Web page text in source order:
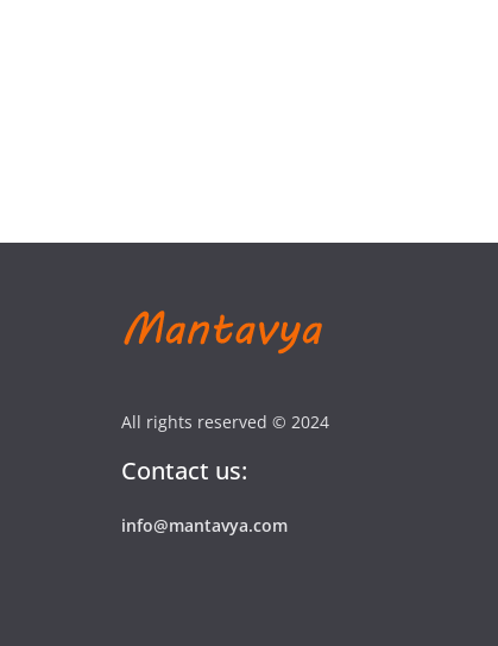
All rights reserved © 2024
Contact us:
info@mantavya.com